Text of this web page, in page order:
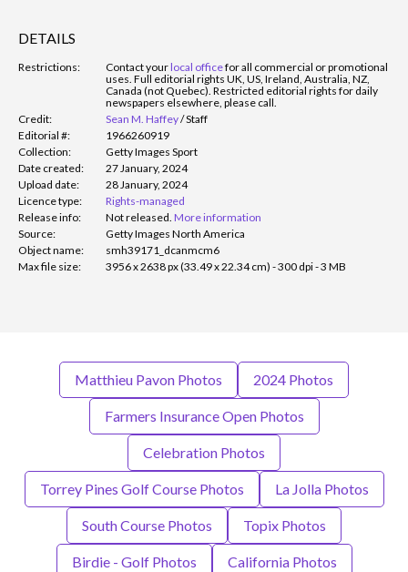
DETAILS
Restrictions: Contact yourlocal officefor all commercial or promotional
uses. Full editorial rights UK, US, Ireland, Australia, NZ,
Canada (not Quebec). Restricted editorial rights for daily
newspapers elsewhere, please call.
Credit:
Sean M. Haffey/Staff
Editorial #:
1966260919
Collection:
Getty Images Sport
Date created:
27 January, 2024
Upload date:
28 January, 2024
Licence type:
Rights-managed
Release info:
Not released. More information
Source:
Getty Images North America
Object name:
smh39171_dcanmcm6
Max file size:
3956 x 2638 px (33.49 x 22.34 cm) - 300 dpi - 3 MB
Matthieu Pavon Photos 2024 Photos
Farmers Insurance Open Photos
Celebration Photos
Torrey Pines Golf Course Photos La Jolla Photos
South Course Photos Topix Photos
Birdie - Golf Photos California Photos